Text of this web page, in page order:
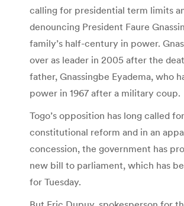
calling for presidential term limits
denouncing President Faure
family’s half-century in power.
over as leader in 2005 after the
father, Gnassingbe Eyadema, who
power in 1967 after a military coup.
Togo’s opposition has long called for
constitutional reform and in an
concession, the government has
new bill to parliament, which has
for Tuesday.